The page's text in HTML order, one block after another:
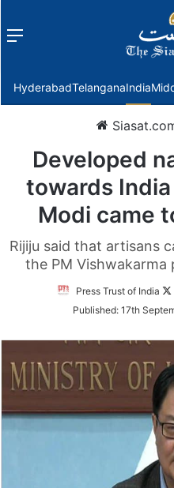
Menu
HyderabadTelanganaIndia
Developed
towards
Modi came
Rijiju said that artisans
the PM
Press Trust of India
Published: 17th